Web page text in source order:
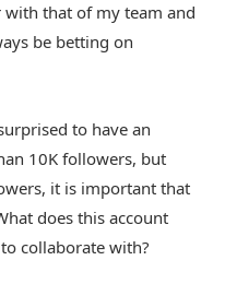
with that of my team and
be betting on
to have an
10K followers, but
it is important that
does this account
collaborate with?